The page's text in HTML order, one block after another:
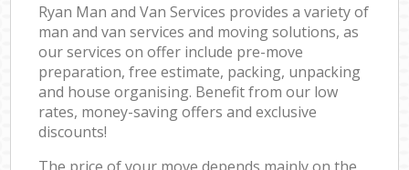
Ryan Man and Van Services provides a variety of
man and van services and moving solutions, as
our services on offer include pre-move
preparation, free estimate, packing, unpacking
and house organising. Benefit from our low
rates, money-saving offers and exclusive
discounts!